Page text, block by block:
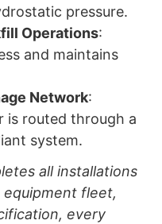
pressure.
Operations:
and maintains
Network:
is routed through a
system.
all installations
equipment fleet,
every